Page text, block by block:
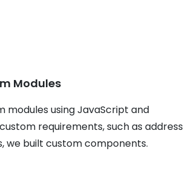
Modules
modules using JavaScript and
requirements, such as address
we built custom components.